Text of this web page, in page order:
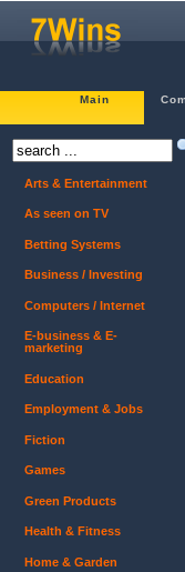
Main
Arts & Entertainment
As seen on TV
Betting Systems
Business / Investing
Computers / Internet
E-business & E-
marketing
Education
Employment & Jobs
Fiction
Games
Green Products
Health & Fitness
Home & Garden